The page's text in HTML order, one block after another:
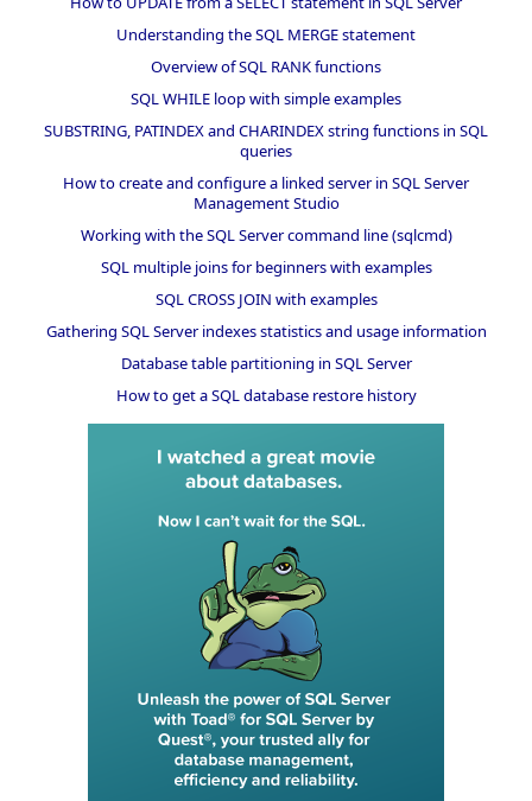
Understanding the SQL MERGE statement
Overview of SQL RANK functions
SQL WHILE loop with simple examples
SUBSTRING, PATINDEX and CHARINDEX string functions in SQL
queries
How to create and configure a linked server in SQL Server
Management Studio
Working with the SQL Server command line (sqlcmd)
SQL multiple joins for beginners with examples
SQL CROSS JOIN with examples
Gathering SQL Server indexes statistics and usage information
Database table partitioning in SQL Server
How to get a SQL database restore history